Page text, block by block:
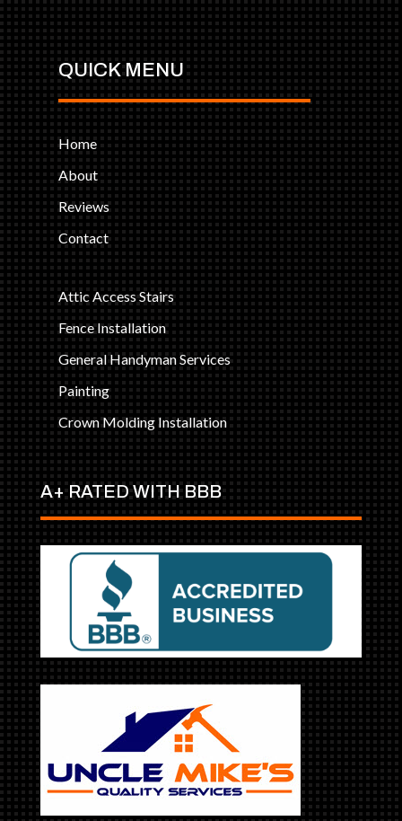
QUICK MENU
Home
About
Reviews
Contact
Attic Access Stairs
Fence Installation
General Handyman Services
Painting
Crown Molding Installation
A+ RATED WITH BBB